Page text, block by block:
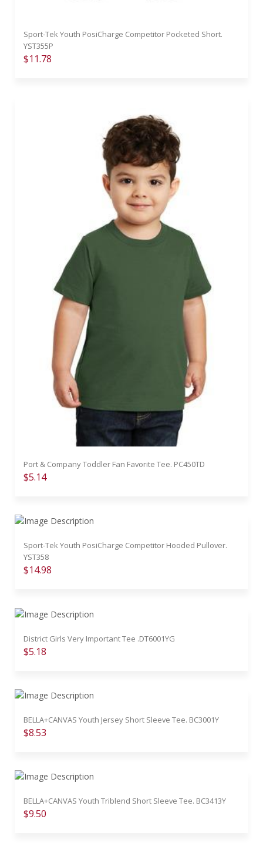
Sport-Tek Youth PosiCharge Competitor Pocketed Short.
YST355P
$11.78
Port & Company Toddler Fan Favorite Tee. PC450TD
$5.14
Sport-Tek Youth PosiCharge Competitor Hooded Pullover.
YST358
$14.98
District Girls Very Important Tee .DT6001YG
$5.18
BELLA+CANVAS Youth Jersey Short Sleeve Tee. BC3001Y
$8.53
BELLA+CANVAS Youth Triblend Short Sleeve Tee. BC3413Y
$9.50